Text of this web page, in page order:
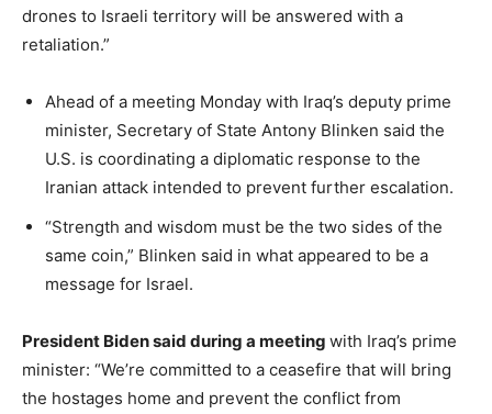
drones to Israeli territory will be answered with a
retaliation.”
Ahead of a meeting Monday with Iraq’s deputy prime
minister, Secretary of State Antony Blinken said the
U.S. is coordinating a diplomatic response to the
Iranian attack intended to prevent further escalation.
“Strength and wisdom must be the two sides of the
same coin,” Blinken said in what appeared to be a
message for Israel.
President Biden said during a meeting with Iraq’s prime
minister: “We’re committed to a ceasefire that will bring
the hostages home and prevent the conflict from